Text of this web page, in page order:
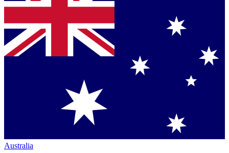
Australia